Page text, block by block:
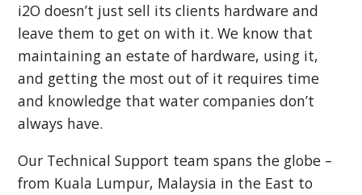
i2O doesn’t just sell its clients hardware and
leave them to get on with it. We know that
maintaining an estate of hardware, using it,
and getting the most out of it requires time
and knowledge that water companies don’t
always have.
Our Technical Support team spans the globe –
from Kuala Lumpur, Malaysia in the East to